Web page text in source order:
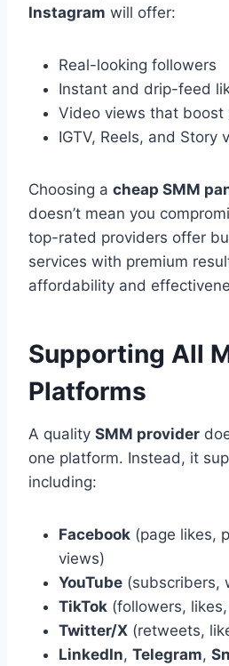
Instagram will offer:
Real-looking followers
Instant and drip-feed
Video views that boost
IGTV, Reels, and Story
Choosing a cheap SMM
doesn’t mean you
top-rated providers offer
services with premium
affordability and
Supporting All
Platforms
A quality SMM provider
one platform. Instead, it
including:
Facebook (page likes,
views)
YouTube (subscribers,
TikTok (followers,
Twitter/X (retweets,
LinkedIn, Telegram,